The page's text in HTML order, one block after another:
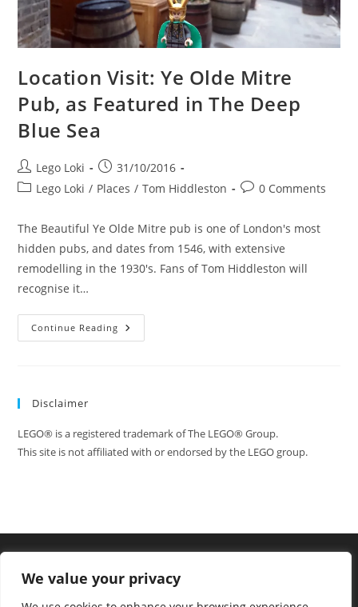
We value your privacy
Location Visit: Ye Olde Mitre
Pub, as Featured in The Deep
Blue Sea
Post
author:
Lego Loki
Post
published:
31/10/2016
PostLego Loki / Places / Tom Hiddleston
Post0 Comments
The Beautiful Ye Olde Mitre pub is one of London's most
hidden pubs, and dates from 1546, with extensive
remodelling in the 1930's. Fans of Tom Hiddleston will
recognise it…
Continue Reading Location
Visit:
The
Deep
Blue
Disclaimer
LEGO® is a registered trademark of The LEGO® Group.
This site is not affiliated with or endorsed by the LEGO group.